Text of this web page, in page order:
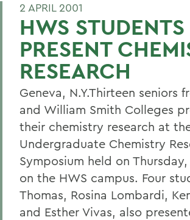
2 APRIL 2001
HWS STUDENTS
PRESENT
RESEARCH
Geneva, N.Y.Thirteen seniors
and William Smith Colleges
their chemistry research at
Undergraduate Chemistry
Symposium held on
on the HWS campus. Four
Thomas, Rosina Lombardi,
and Esther Vivas, also